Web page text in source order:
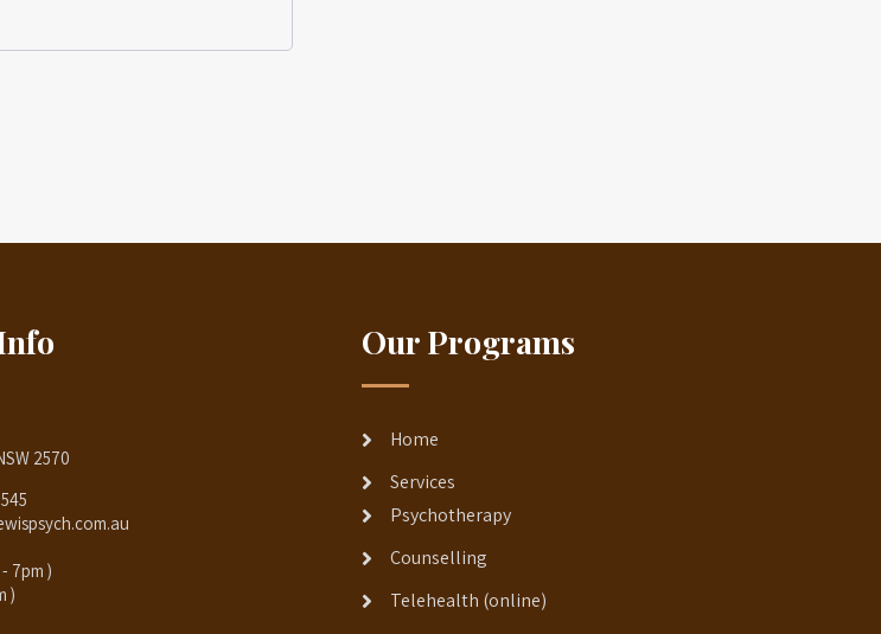
2570
7pm )
)
Our Programs
Home
Services
Psychotherapy
Counselling
Telehealth (online)